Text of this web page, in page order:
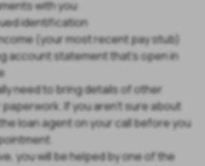
with you:
identification
(your most recent pay stub)
account statement that’s open in
need to bring details of other
If you aren’t sure about
loan agent on your call before you
you will be helped by one of the